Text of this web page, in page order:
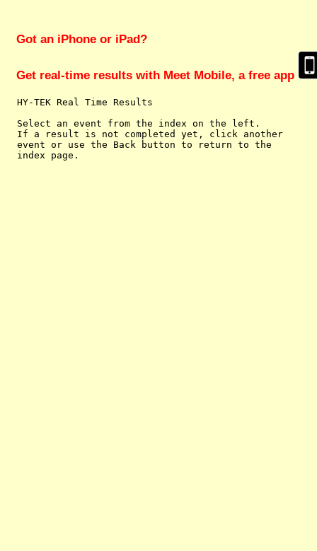
Got an iPhone or iPad?
Get real-time results with Meet Mobile, a free app
  HY-TEK Real Time Results
  Select an event from the index on the left.
  If a result is not completed yet, click another
  event or use the Back button to return to the